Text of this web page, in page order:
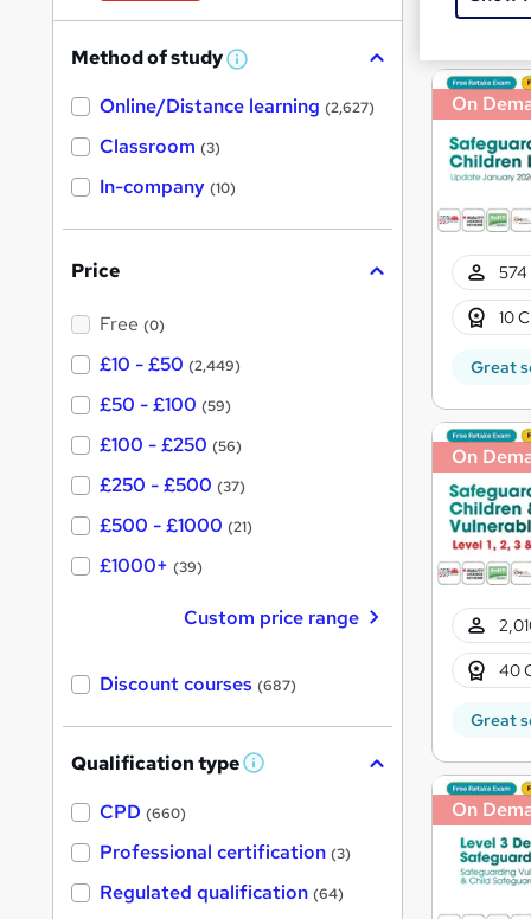
Great
On
574
10
Great
On
40
Great
On
a
s
t
Method of study W
a
Online/Distance learning (2,627)
Classroom (3)
In-company (10)
Price
Free (0)
£10 - £50 (2,449)
£50 - £100 (59)
£100 - £250 (56)
£250 - £500 (37)
£500 - £1000 (21)
£1000+ (39)
Custom price range
Discount courses (687)
Qualification type W
'
s
t
h
CPD (660)
Professional certification (3)
Regulated qualification (64)